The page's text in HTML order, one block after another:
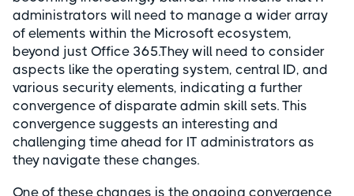
administrators will need to manage a wider array
of elements within the Microsoft ecosystem,
beyond just Office 365.They will need to consider
aspects like the operating system, central ID, and
various security elements, indicating a further
convergence of disparate admin skill sets. This
convergence suggests an interesting and
challenging time ahead for IT administrators as
they navigate these changes.
One of these changes is the ongoing convergence